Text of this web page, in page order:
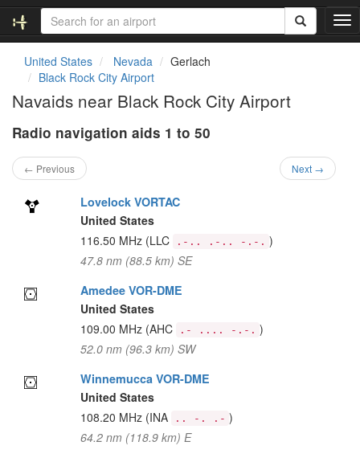
T
o
United States Nevada
Gerlach
Black Rock City Airport
Navaids near Black Rock City Airport
Radio navigation aids 1 to 50
← Previous Next →
Lovelock VORTAC
United States
116.50 MHz (LLC .-.. .-.. -.-. )
47.8 nm (88.5 km) SE
Amedee VOR-DME
United States
109.00 MHz (AHC .- .... -.-. )
52.0 nm (96.3 km) SW
Winnemucca VOR-DME
United States
108.20 MHz (INA .. -. .- )
64.2 nm (118.9 km) E